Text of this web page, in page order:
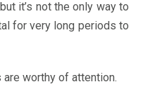
it’s not the only way to
for very long periods to
worthy of attention.